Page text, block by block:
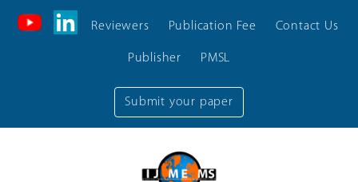
Submit your paper
Reviewers Publication Fee Contact Us
Publisher PMSL